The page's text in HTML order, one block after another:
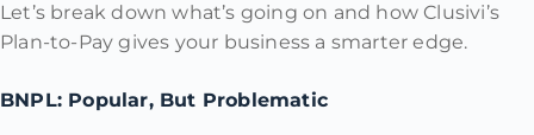
Let’s break down what’s going on and how Clusivi’s
Plan-to-Pay gives your business a smarter edge.
BNPL: Popular, But Problematic